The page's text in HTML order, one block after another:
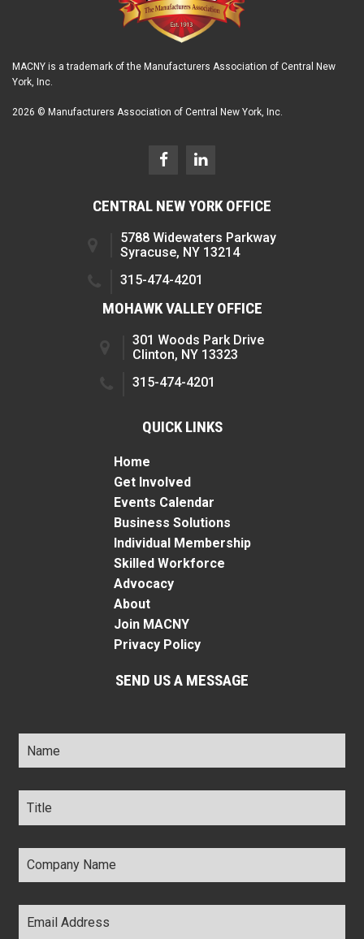
MACNY is a trademark of the Manufacturers Association of Central New
York, Inc.
2026 © Manufacturers Association of Central New York, Inc.
CENTRAL NEW YORK OFFICE
5788 Widewaters Parkway
Syracuse, NY 13214
315-474-4201
MOHAWK VALLEY OFFICE
301 Woods Park Drive
Clinton, NY 13323
315-474-4201
QUICK LINKS
Home
Get Involved
Events Calendar
Business Solutions
Individual Membership
Skilled Workforce
Advocacy
About
Join MACNY
Privacy Policy
SEND US A MESSAGE
Name *
Title *
Company
Name *
Email
Address *